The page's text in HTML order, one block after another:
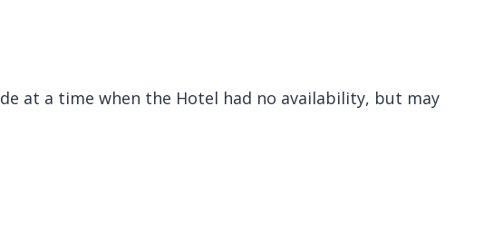
at a time when the Hotel had no availability, but may